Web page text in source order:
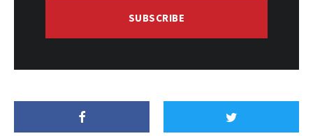
SUBSCRIBE